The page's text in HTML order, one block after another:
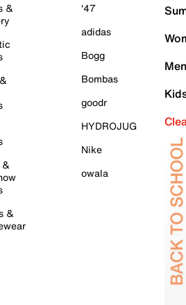
&
&
&
'47
adidas
Bogg
Bombas
goodr
HYDROJUG
Nike
owala